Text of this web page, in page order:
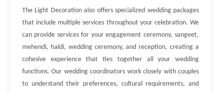
The Light Decoration also offers specialized wedding packages
that include multiple services throughout your celebration. We
can provide services for your engagement ceremony, sangeet,
mehendi, haldi, wedding ceremony, and reception, creating a
cohesive experience that ties together all your wedding
functions. Our wedding coordinators work closely with couples
to understand their preferences, cultural requirements, and